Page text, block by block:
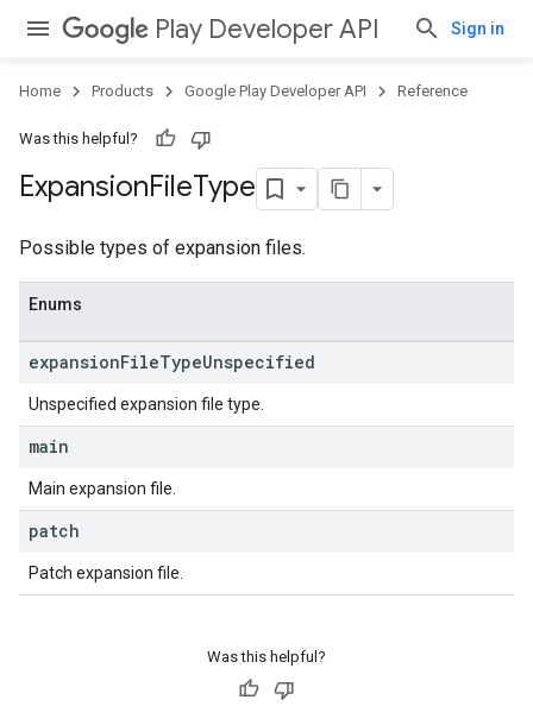
Play Developer API Sign in
Home Products Google Play Developer API Reference
Was this helpful?
ExpansionFileType
Possible types of expansion files.
Enums
expansionFileTypeUnspecified
Unspecified expansion file type.
main
Main expansion file.
patch
Patch expansion file.
Was this helpful?